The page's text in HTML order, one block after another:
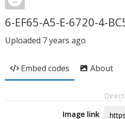
6-EF65-A5-E-6720-4-
Uploaded 7 years ago
Embed codes About
Image link